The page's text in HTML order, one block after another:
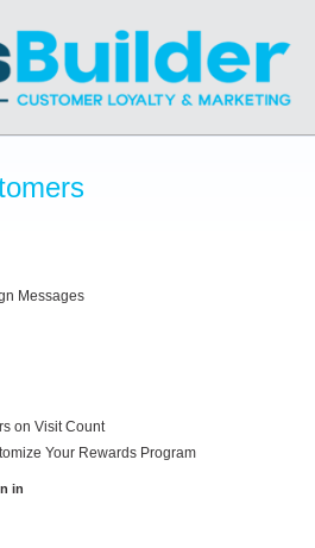
Messages
on Visit Count
Your Rewards Program
in